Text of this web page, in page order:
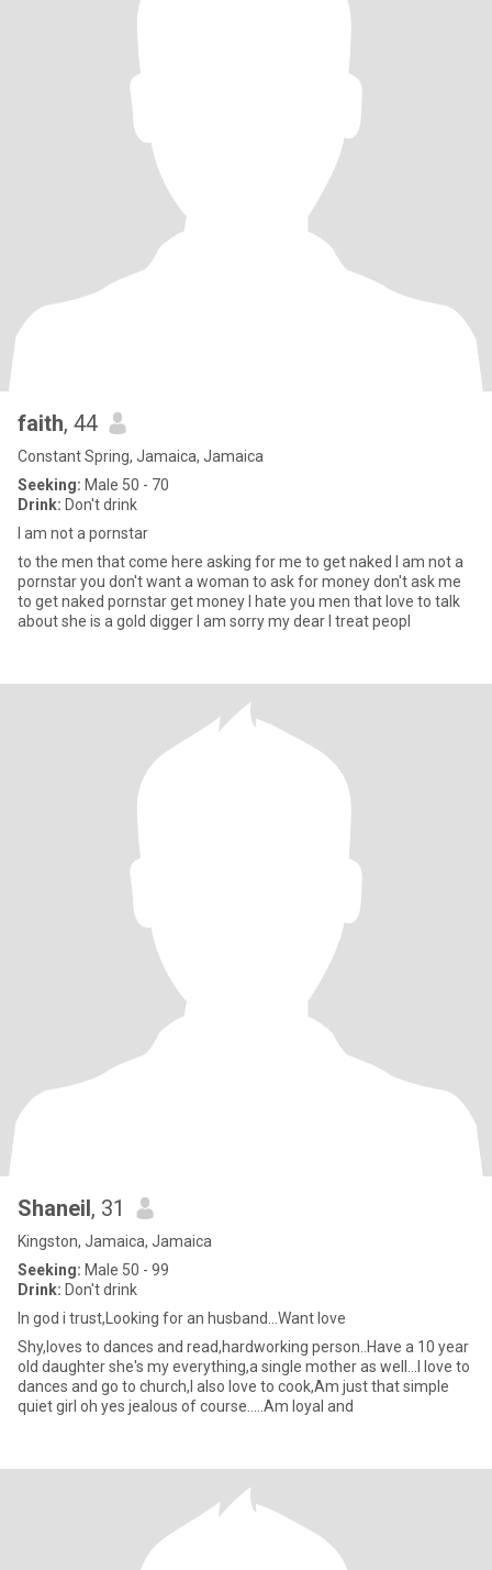
faith, 44
Constant Spring, Jamaica, Jamaica
Seeking: Male 50 - 70
Drink: Don't drink
I am not a pornstar
to the men that come here asking for me to get naked I am not a
pornstar you don't want a woman to ask for money don't ask me
to get naked pornstar get money I hate you men that love to talk
about she is a gold digger I am sorry my dear I treat peopl
Shaneil, 31
Kingston, Jamaica, Jamaica
Seeking: Male 50 - 99
Drink: Don't drink
In god i trust,Looking for an husband...Want love
Shy,loves to dances and read,hardworking person..Have a 10 year
old daughter she's my everything,a single mother as well...I love to
dances and go to church,I also love to cook,Am just that simple
quiet girl oh yes jealous of course.....Am loyal and